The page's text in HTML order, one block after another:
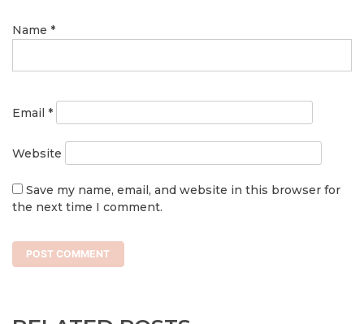
Name *
Email *
Website
Save my name, email, and website in this browser for
the next time I comment.